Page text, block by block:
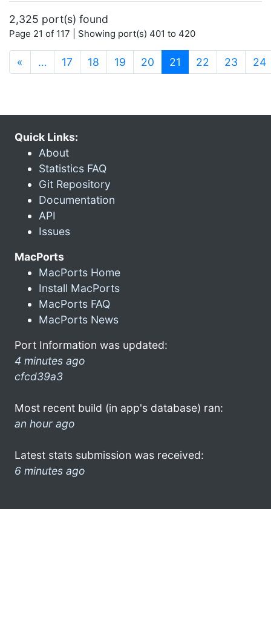
2,325 port(s) found
Page 21 of 117 | Showing port(s) 401 to 420
« … 17 18 19 20 21 (current)
22 23 24
Quick Links:
About
Statistics FAQ
Git Repository
Documentation
API
Issues
MacPorts
MacPorts Home
Install MacPorts
MacPorts FAQ
MacPorts News
Port Information was updated:
4 minutes ago
cfcd39a3
Most recent build (in app's database) ran:
an hour ago
Latest stats submission was received:
6 minutes ago